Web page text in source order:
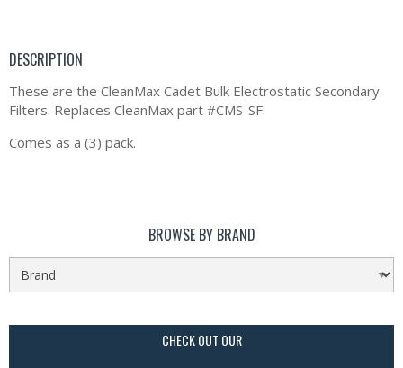
DESCRIPTION
These are the CleanMax Cadet Bulk Electrostatic Secondary
Filters. Replaces CleanMax part #CMS-SF.
Comes as a (3) pack.
BROWSE BY BRAND
CHECK OUT OUR